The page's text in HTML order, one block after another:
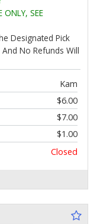
ONLY, SEE
Designated Pick
No Refunds Will
Kam
$6.00
$7.00
$1.00
Closed